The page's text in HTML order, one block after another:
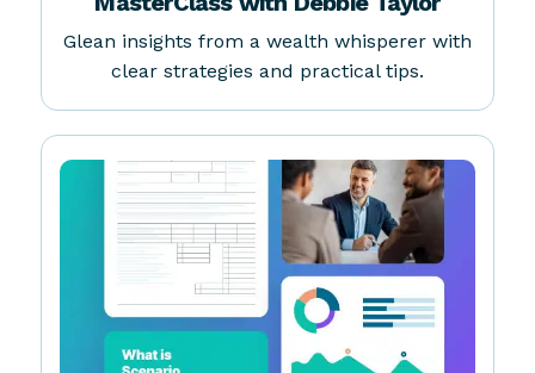
MasterClass with Debbie Taylor
Glean insights from a wealth whisperer with
clear strategies and practical tips.